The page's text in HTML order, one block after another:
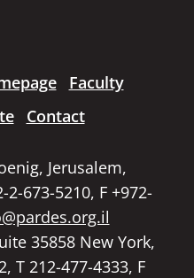
Faculty
Contact
Jerusalem,
2-673-5210, F +972-
35858 New York,
T 212-477-4333, F